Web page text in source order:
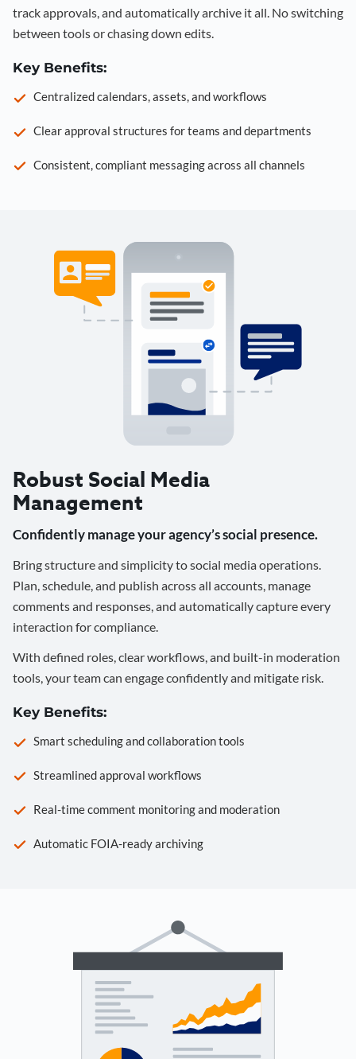
track approvals, and automatically archive it all. No switching
between tools or chasing down edits.
Key Benefits:
Centralized calendars, assets, and workflows
Clear approval structures for teams and departments
Consistent, compliant messaging across all channels
Robust Social Media
Management
Confidently manage your agency’s social presence.
Bring structure and simplicity to social media operations.
Plan, schedule, and publish across all accounts, manage
comments and responses, and automatically capture every
interaction for compliance.
With defined roles, clear workflows, and built-in moderation
tools, your team can engage confidently and mitigate risk.
Key Benefits:
Smart scheduling and collaboration tools
Streamlined approval workflows
Real-time comment monitoring and moderation
Automatic FOIA-ready archiving